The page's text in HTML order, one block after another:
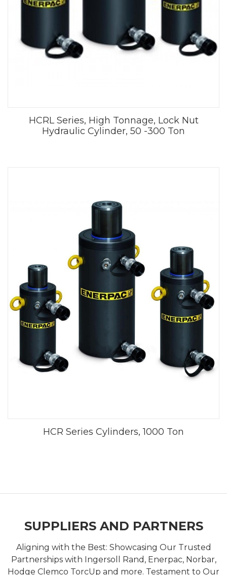
HCRL Series, High Tonnage, Lock Nut
Hydraulic Cylinder, 50 -300 Ton
HCR Series Cylinders, 1000 Ton
SUPPLIERS AND PARTNERS
Aligning with the Best: Showcasing Our Trusted
Partnerships with Ingersoll Rand, Enerpac, Norbar,
Hodge Clemco TorcUp and more. Testament to Our